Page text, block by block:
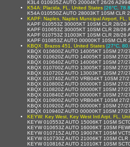
K3L4 010935Z AUTO 20004KT 26/26
K54A: Placida, FL, United States [26°C,
K54A 010550Z AUTO 28003KT 10SM CLR
KAPF: Naples, Naples Municipal Airport, FL,
KAPF 010553Z 30005KT 10SM CLR 28/26
KAPF 010653Z 30005KT 10SM CLR 28/26
KAPF 010753Z 31003KT 10SM CLR 28/26
KAPF 010853Z AUTO 00000KT 10SM
KBQX: Brazos 451, United States [27°C,
KBQX 010600Z AUTO 14005KT 10SM 27/
KBQX 010620Z AUTO 14005KT 10SM 27/
KBQX 010640Z AUTO 14006KT 10SM 27/
KBQX 010700Z AUTO 13005KT 10SM 27/
KBQX 010720Z AUTO 13003KT 10SM 27/
KBQX 010740Z AUTO VRB04KT 10SM 27/
KBQX 010800Z AUTO 00000KT 10SM 27/
KBQX 010820Z AUTO 00000KT 10SM 27/
KBQX 010840Z AUTO 00000KT 10SM 27/
KBQX 010900Z AUTO VRB04KT 10SM 27/
KBQX 010920Z AUTO 00000KT 10SM 27/
KBQX 010940Z AUTO 00000KT 10SM 27/
KEYW: Key West, Key West Intl Arpt, FL,
KEYW 010553Z AUTO 15006KT 10SM
KEYW 010653Z AUTO 16006KT 10SM
KEYW 010715Z AUTO 19007KT 10SM
KEYW 010730Z AUTO 21006KT 10SM
KEYW 010816Z AUTO 21010KT 10SM